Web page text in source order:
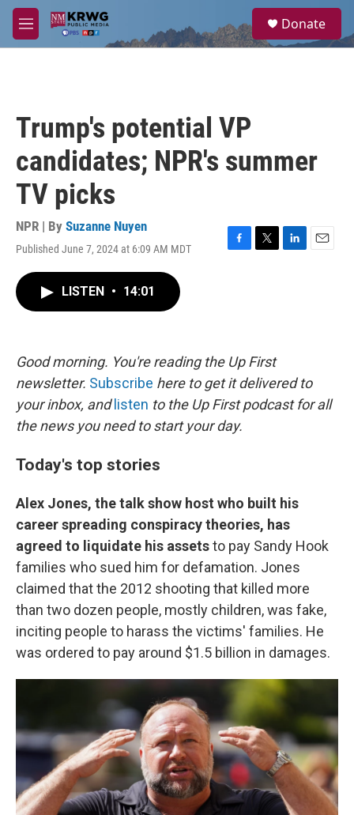
Skip to main content
M
e
a
Donate
Trump's potential VP
candidates; NPR's summer
TV picks
NPR | By Suzanne Nuyen
Published June 7, 2024 at 6:09 AM MDT
F
k
T
L
E
LISTEN • 14:01
Good morning. You're reading the Up First
newsletter. Subscribe here to get it delivered to
your inbox, and listen to the Up First podcast for all
the news you need to start your day.
Today's top stories
Alex Jones, the talk show host who built his
career spreading conspiracy theories, has
agreed to liquidate his assetsto pay Sandy Hook
families who sued him for defamation. Jones
claimed that the 2012 shooting that killed more
than two dozen people, mostly children, was fake,
inciting people to harass the victims' families. He
was ordered to pay around $1.5 billion in damages.